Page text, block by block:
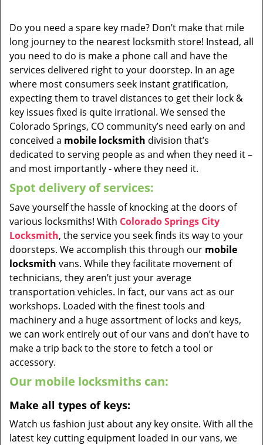
Do you need a spare key made? Don’t make that mile
long journey to the nearest locksmith store! Instead, all
you need to do is make a phone call and have the
services delivered right to your doorstep. In an age
where most consumers seek instant gratification,
expecting them to travel distances to get their lock &
key issues fixed is quite irrational. We sensed the
Colorado Springs, CO community’s need early on and
conceived a mobile locksmith division that’s
dedicated to serving people as and when they need it –
and most importantly - where they need it.
Spot delivery of services:
Save yourself the hassle of knocking at the doors of
various locksmiths! With Colorado Springs City
Locksmith, the service you seek finds its way to your
doorsteps. We accomplish this through our mobile
locksmith vans. While they facilitate movement of
technicians, they aren’t just your average
transportation vehicles. In fact, our vans act as our
workshops. Loaded with the finest tools and
machinery and a huge assortment of locks and keys,
we can work entirely out of our vans and don’t have to
make a trip back to the store to fetch a tool or
accessory.
Our mobile locksmiths can:
Make all types of keys:
Watch us fashion just about any key onsite. With all the
latest key cutting equipment loaded in our vans, we